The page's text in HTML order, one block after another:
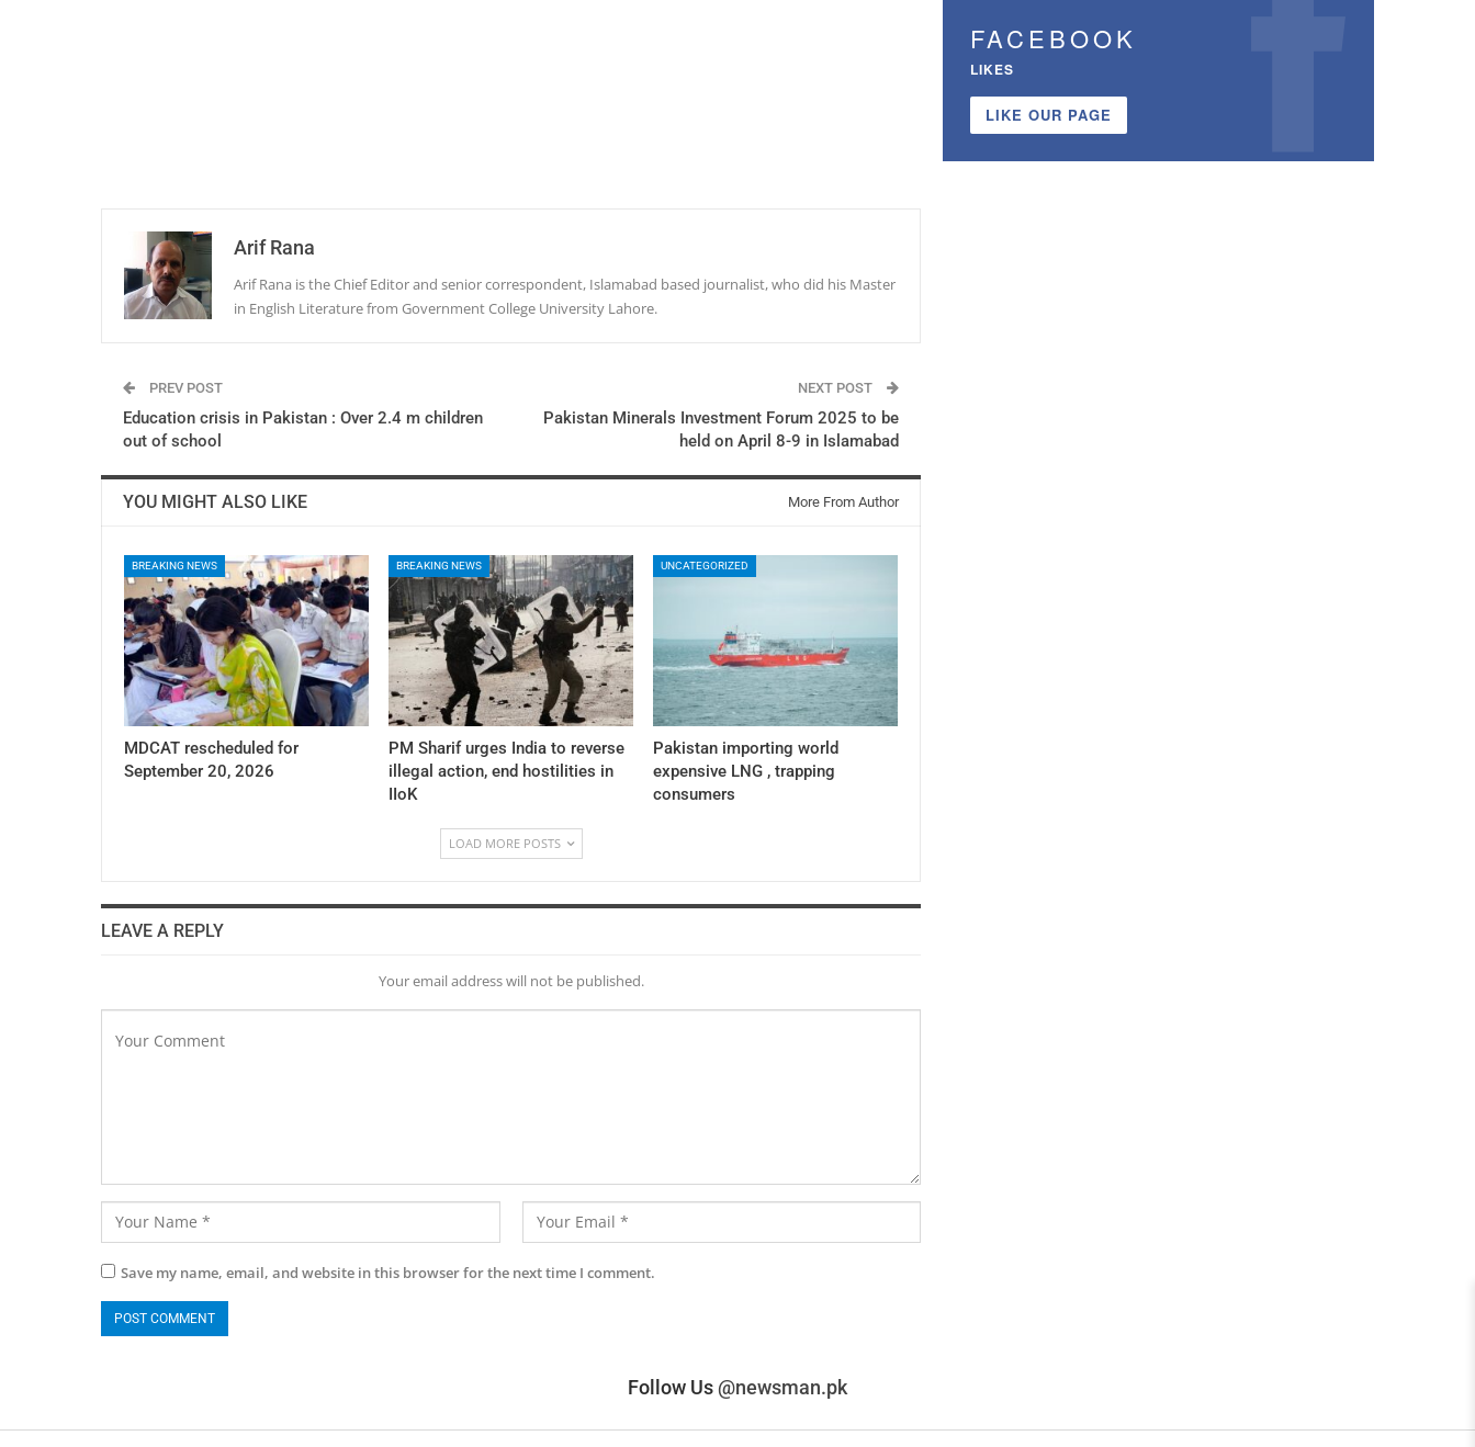
Arif Rana
Arif Rana is the Chief Editor and senior correspondent, Islamabad based journalist, who did his Master
in English Literature from Government College University Lahore.
PREV POST
Education crisis in Pakistan : Over 2.4 m children
out of school
NEXT POST
Pakistan Minerals Investment Forum 2025 to be
held on April 8-9 in Islamabad
YOU MIGHT ALSO LIKE More From Author
BREAKING NEWS
MDCAT rescheduled for
September 20, 2026
BREAKING NEWS
PM Sharif urges India to reverse
illegal action, end hostilities in
IIoK
UNCATEGORIZED
Pakistan importing world
expensive LNG , trapping
consumers
LOAD MORE POSTS
LEAVE A REPLY
Your email address will not be published.
Save my name, email, and website in this browser for the next time I comment.
FACEBOOK
LIKES
LIKE OUR PAGE
Follow Us@newsman.pk